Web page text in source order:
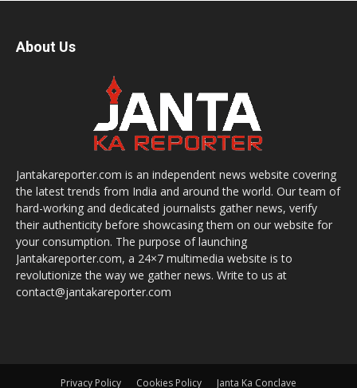
About Us
Jantakareporter.com is an independent news website covering
the latest trends from India and around the world. Our team of
hard-working and dedicated journalists gather news, verify
their authenticity before showcasing them on our website for
your consumption. The purpose of launching
Jantakareporter.com, a 24×7 multimedia website is to
revolutionize the way we gather news. Write to us at
contact@jantakareporter.com
Privacy Policy Cookies Policy Janta Ka Conclave